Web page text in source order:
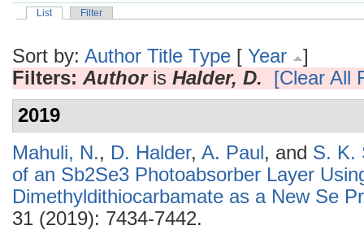
List Filter
Sort by: Author Title Type [ Year
]
Filters: Authoris Halder, D.
[Clear All
2019
Mahuli, N., D. Halder, A. Paul, and S. K.
of an Sb2Se3 Photoabsorber Layer
Dimethyldithiocarbamate as a New Se
31 (2019): 7434-7442.